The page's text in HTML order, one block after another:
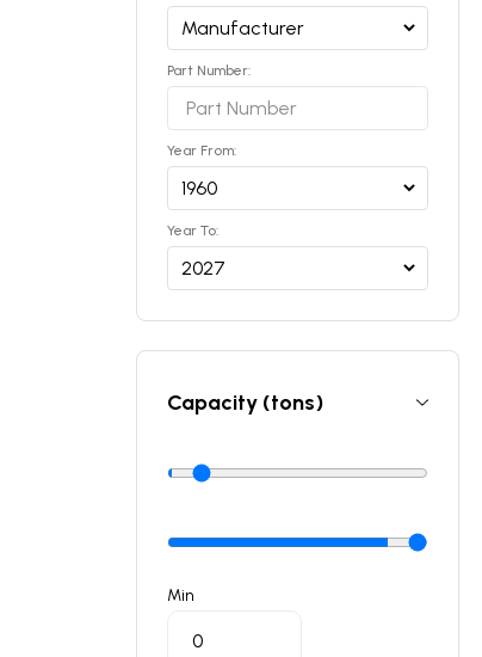
Part Number:
Year From:
Year To:
Capacity (tons)
Min